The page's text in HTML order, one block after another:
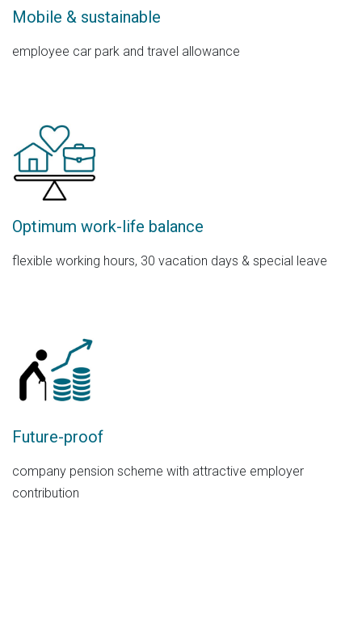
Mobile & sustainable
employee car park and travel allowance
Optimum work-life balance
flexible working hours, 30 vacation days & special leave
Future-proof
company pension scheme with attractive employer
contribution